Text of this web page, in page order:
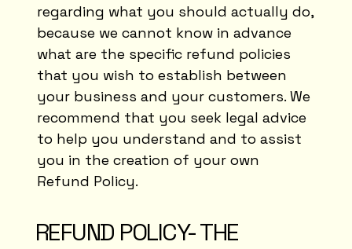
regarding what you should actually do,
because we cannot know in advance
what are the specific refund policies
that you wish to establish between
your business and your customers. We
recommend that you seek legal advice
to help you understand and to assist
you in the creation of your own
Refund Policy.
REFUND POLICY- THE